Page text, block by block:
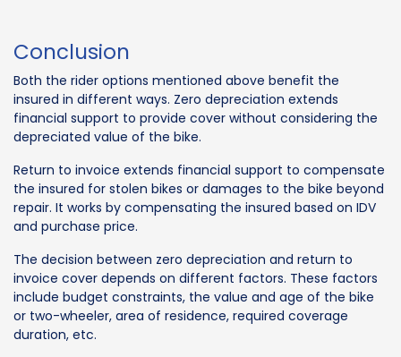
Conclusion
Both the rider options mentioned above benefit the
insured in different ways. Zero depreciation extends
financial support to provide cover without considering the
depreciated value of the bike.
Return to invoice extends financial support to compensate
the insured for stolen bikes or damages to the bike beyond
repair. It works by compensating the insured based on IDV
and purchase price.
The decision between zero depreciation and return to
invoice cover depends on different factors. These factors
include budget constraints, the value and age of the bike
or two-wheeler, area of residence, required coverage
duration, etc.